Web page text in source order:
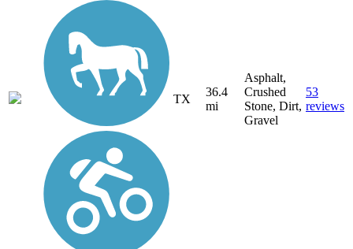
TX
36.4
mi
Asphalt,
Crushed
Stone, Dirt,
Gravel
53
reviews